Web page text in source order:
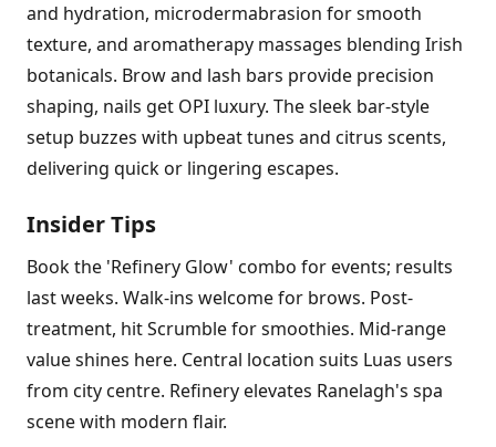
and hydration, microdermabrasion for smooth
texture, and aromatherapy massages blending Irish
botanicals. Brow and lash bars provide precision
shaping, nails get OPI luxury. The sleek bar-style
setup buzzes with upbeat tunes and citrus scents,
delivering quick or lingering escapes.
Insider Tips
Book the 'Refinery Glow' combo for events; results
last weeks. Walk-ins welcome for brows. Post-
treatment, hit Scrumble for smoothies. Mid-range
value shines here. Central location suits Luas users
from city centre. Refinery elevates Ranelagh's spa
scene with modern flair.